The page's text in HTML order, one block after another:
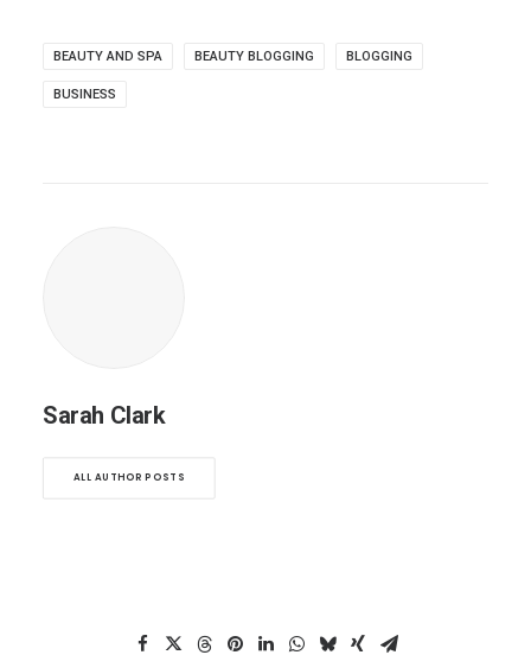
BEAUTY AND SPA BEAUTY BLOGGING BLOGGING
BUSINESS
Sarah Clark
ALL AUTHOR POSTS